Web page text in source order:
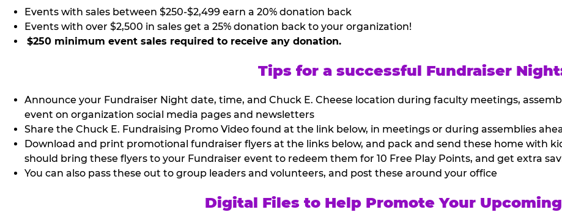
Events with sales between $250-$2,499 earn a 20% donation back
Events with over $2,500 in sales get a 25% donation back to your organization!
$250 minimum event sales required to receive any donation.
Tips for a successful Fundraiser
Announce your Fundraiser Night date, time, and Chuck E. Cheese location during faculty meetings,
event on organization social media pages and newsletters
Share the Chuck E. Fundraising Promo Video found at the link below, in meetings or during assemblies
Download and print promotional fundraiser flyers at the links below, and pack and send these home with
should bring these flyers to your Fundraiser event to redeem them for 10 Free Play Points, and get extra
You can also pass these out to group leaders and volunteers, and post these around your office
Digital Files to Help Promote Your